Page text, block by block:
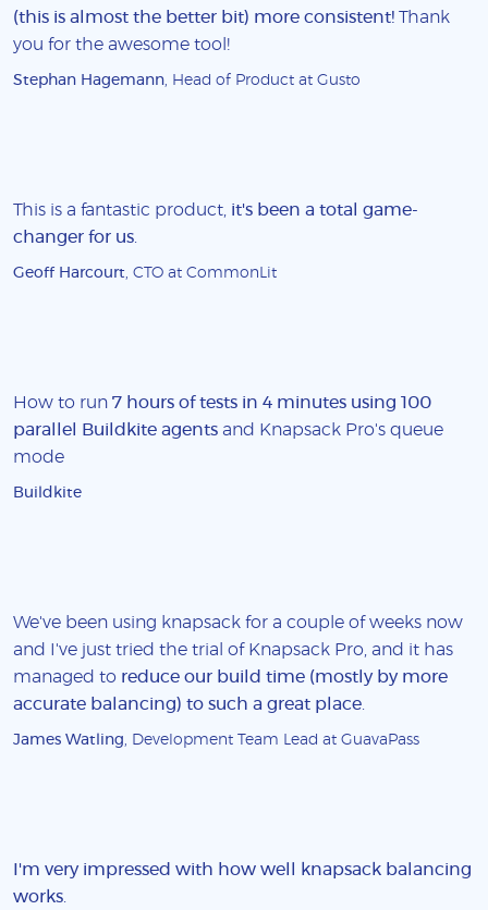
(this is almost the better bit) more consistent! Thank
you for the awesome tool!
Stephan Hagemann , Head of Product at Gusto
This is a fantastic product, it's been a total game-
changer for us
Geoff Harcourt , CTO at CommonLit
How to run 7 hours of tests in 4 minutes using 100
parallel Buildkite agents and Knapsack Pro's queue
mode
Buildkite
We've been using knapsack for a couple of weeks now
and I've just tried the trial of Knapsack Pro, and it has
managed to reduce our build time (mostly by more
accurate balancing) to such a great place
James Watling , Development Team Lead at GuavaPass
I'm very impressed with how well knapsack balancing
works